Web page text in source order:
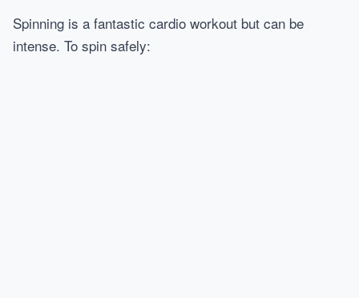
Spinning is a fantastic cardio workout but can be
intense. To spin safely: